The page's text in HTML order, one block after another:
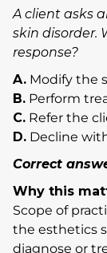
A client asks
skin disorder.
response?
A. Modify the
B. Perform
C. Refer the
D. Decline
Correct
Why this
Scope of
the esthetics
diagnose or